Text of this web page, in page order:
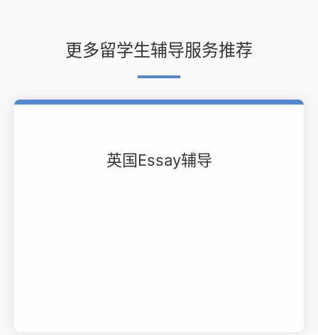
更多留学生辅导服务推荐
英国Essay辅导